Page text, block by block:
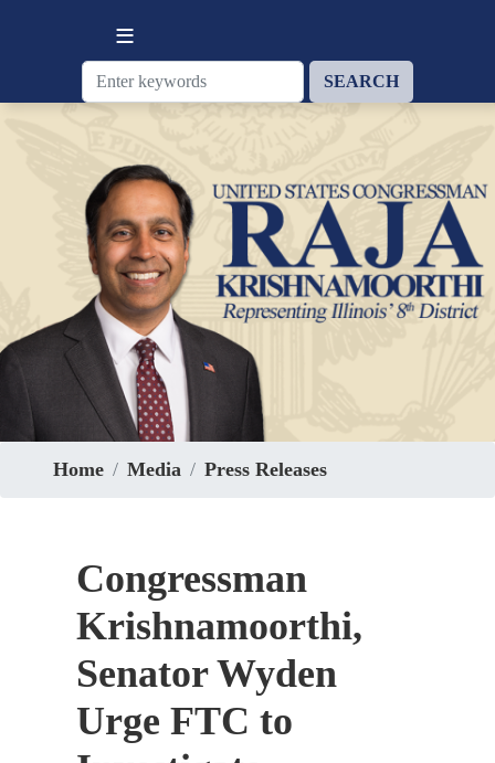
Home Media Press Releases
Congressman
Krishnamoorthi,
Senator Wyden
Urge FTC to